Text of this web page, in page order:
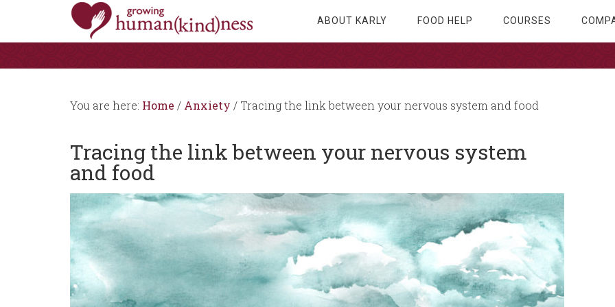
ABOUT KARLY FOOD HELP COURSES
You are here: Home / Anxiety / Tracing the link between your nervous system and food
Tracing the link between your nervous system
and food